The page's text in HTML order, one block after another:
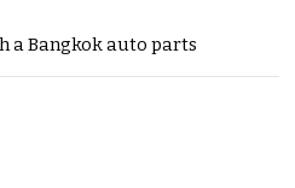
a Bangkok auto parts